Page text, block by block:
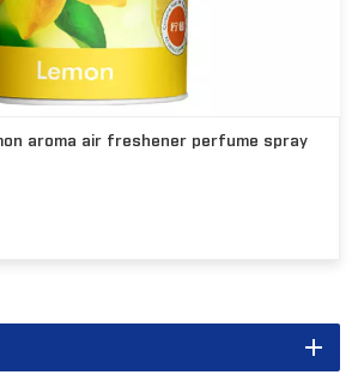
aroma air freshener perfume spray